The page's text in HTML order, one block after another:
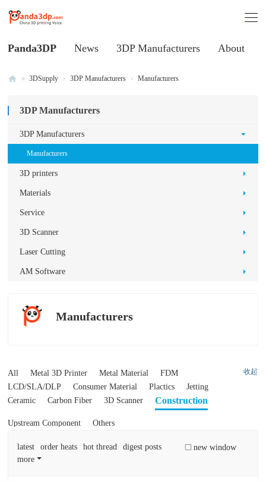
Panda3DP News 3DP Manufacturers About
ce
» 3DSupply › 3DP Manufacturers › Manufacturers
3DP Manufacturers
3DP Manufacturers
Manufacturers
3D printers
Materials
Service
3D Scanner
Laser Cutting
AM Software
Manufacturers
收起
All Metal 3D Printer Metal Material
FDM
LCD/SLA/DLP
Consumer Material Plactics
Jetting
Ceramic
Carbon Fiber 3D Scanner Construction
Upstream Component Others
new window
latest order heats hot thread
digest posts
more